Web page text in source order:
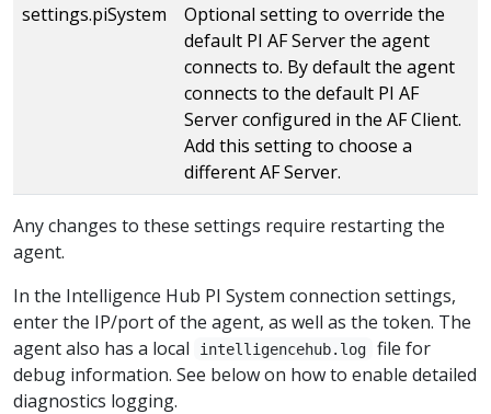
settings.piSystem
Optional setting to override the
default PI AF Server the agent
connects to. By default the agent
connects to the default PI AF
Server configured in the AF Client.
Add this setting to choose a
different AF Server.
Any changes to these settings require restarting the
agent.
In the Intelligence Hub PI System connection settings,
enter the IP/port of the agent, as well as the token. The
agent also has a local
intelligencehub.log
file for
debug information. See below on how to enable detailed
diagnostics logging.